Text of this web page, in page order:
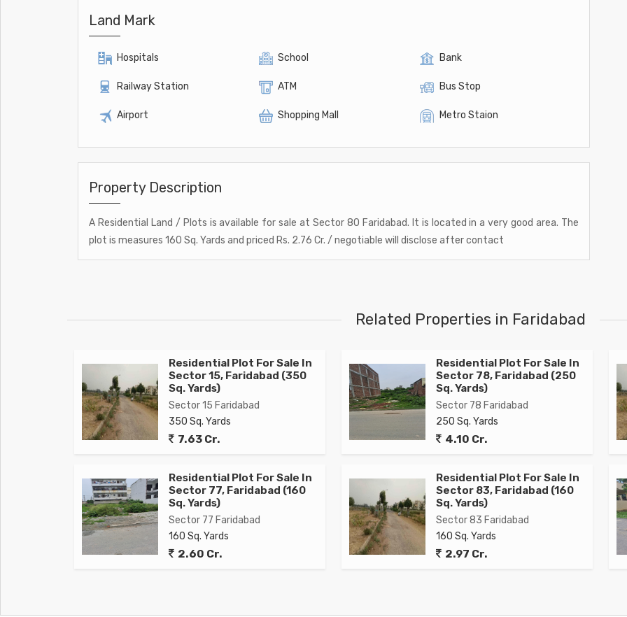
Land Mark
Hospitals School Bank
Railway Station ATM Bus Stop
Airport Shopping Mall Metro Staion
Property Description
A Residential Land / Plots is available for sale at Sector 80 Faridabad. It is located in a very good area. The
plot is measures 160 Sq. Yards and priced Rs. 2.76 Cr. / negotiable will disclose after contact
Related Properties in Faridabad
Residential Plot For Sale In
Sector 15, Faridabad (350
Sq. Yards)
Sector 15 Faridabad
350 Sq. Yards
7.63 Cr.
Residential Plot For Sale In
Sector 78, Faridabad (250
Sq. Yards)
Sector 78 Faridabad
250 Sq. Yards
4.10 Cr.
Residential Plot For Sale In
Sector 77, Faridabad (160
Sq. Yards)
Sector 77 Faridabad
160 Sq. Yards
2.60 Cr.
Residential Plot For Sale In
Sector 83, Faridabad (160
Sq. Yards)
Sector 83 Faridabad
160 Sq. Yards
2.97 Cr.